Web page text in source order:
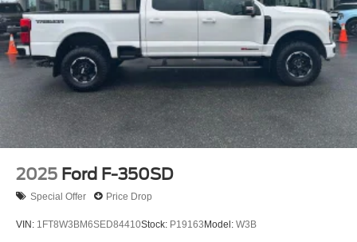
2025 Ford F-350SD
Special Offer Price Drop
VIN: 1FT8W3BM6SED84410Stock: P19163Model: W3B